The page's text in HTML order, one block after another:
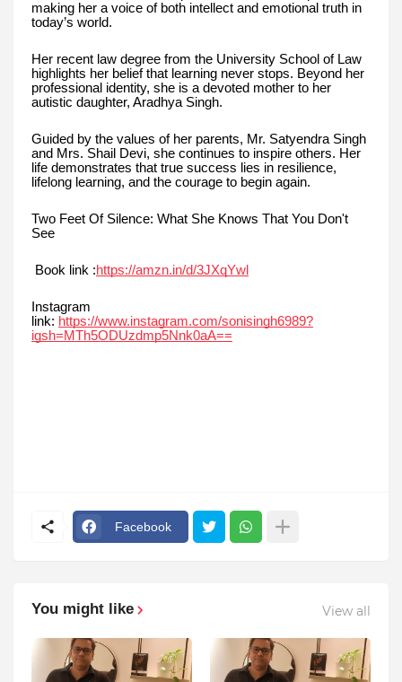
making her a voice of both intellect and emotional truth in
today’s world.
Her recent law degree from the University School of Law
highlights her belief that learning never stops. Beyond her
professional identity, she is a devoted mother to her
autistic daughter, Aradhya Singh.
Guided by the values of her parents, Mr. Satyendra Singh
and Mrs. Shail Devi, she continues to inspire others. Her
life demonstrates that true success lies in resilience,
lifelong learning, and the courage to begin again.
Two Feet Of Silence: What She Knows That You Don't
See
Book link :https://amzn.in/d/3JXqYwl
Instagram
link: https://www.instagram.com/sonisingh6989?
igsh=MTh5ODUzdmp5Nnk0aA==
Facebook
You might like View all